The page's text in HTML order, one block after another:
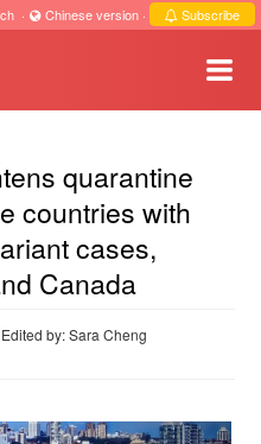
· Chinese version · Subscribe
quarantine
countries with
cases,
Canada
Edited by: Sara Cheng